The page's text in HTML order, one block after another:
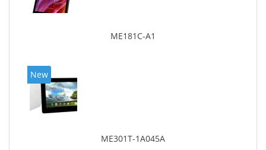
ME181C-A1
New
ME301T-1A045A